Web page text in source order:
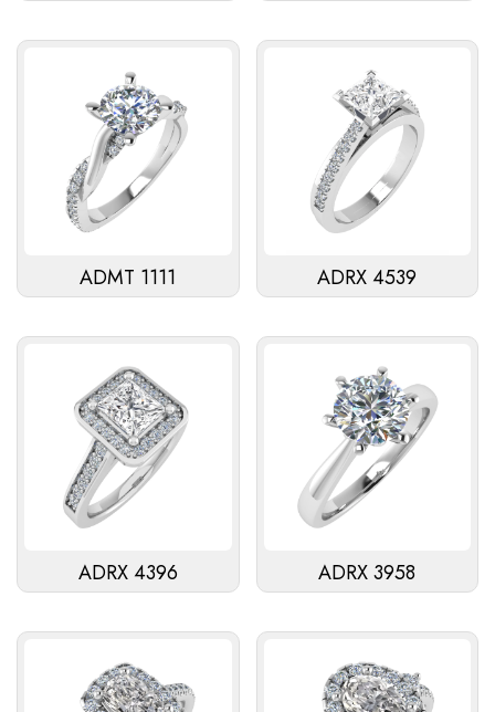
ADMT 1111 ADRX 4539
ADRX 4396 ADRX 3958